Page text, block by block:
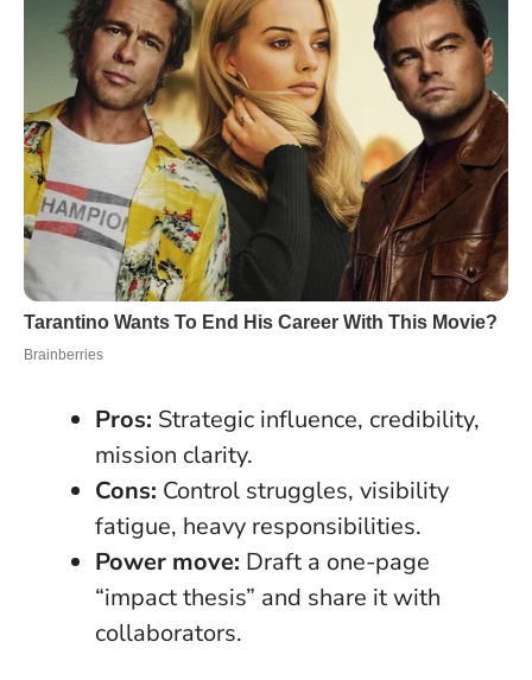
Pros: Strategic influence, credibility,
mission clarity.
Cons: Control struggles, visibility
fatigue, heavy responsibilities.
Power move: Draft a one-page
“impact thesis” and share it with
collaborators.